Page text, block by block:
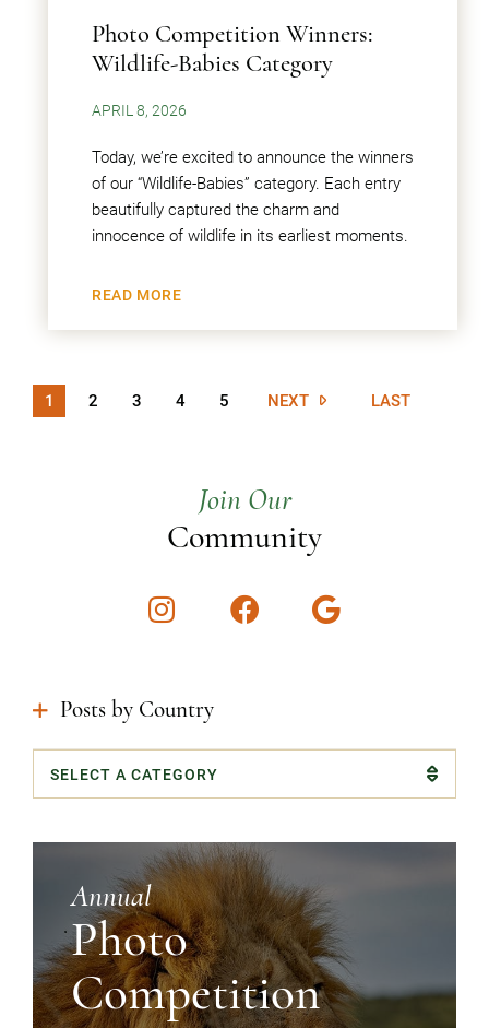
Photo Competition Winners:
Wildlife-Babies Category
APRIL 8, 2026
Today, we’re excited to announce the winners
of our “Wildlife-Babies” category. Each entry
beautifully captured the charm and
innocence of wildlife in its earliest moments.
READ MORE
1 2 3 4 5 NEXT LAST
Join Our
Community
InstagramFacebookGoogle
Posts by Country
Categories
Annual
Photo
Competition